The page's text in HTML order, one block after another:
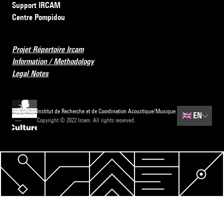
Support IRCAM
Centre Pompidou
Projet Répertoire Ircam
Information / Methodology
Legal Notes
Institut de Recherche et de Coordination Acoustique/Musique
Copyright © 2022 Ircam. All rights reserved.
🇬🇧 EN